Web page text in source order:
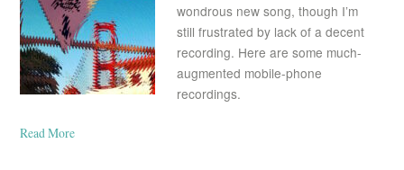
wondrous new song, though I’m
still frustrated by lack of a decent
recording. Here are some much-
augmented mobile-phone
recordings.
Read More